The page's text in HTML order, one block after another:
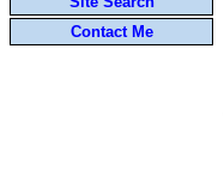
Contact Me